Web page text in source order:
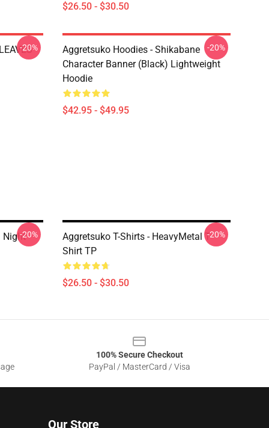
$26.50 - $30.50
-20%
Aggretsuko Hoodies - Shikabane
Character Banner (Black) Lightweight
Hoodie
$42.95 - $49.95
-20%
Night-20%
Aggretsuko T-Shirts - HeavyMetal T-
Shirt TP
$26.50 - $30.50
-20%
100% Secure Checkout
PayPal / MasterCard / Visa
Our Store